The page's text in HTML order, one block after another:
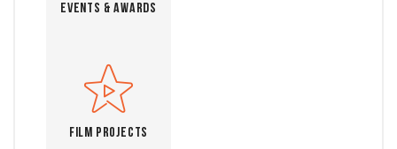
Events & Awards
Film Projects